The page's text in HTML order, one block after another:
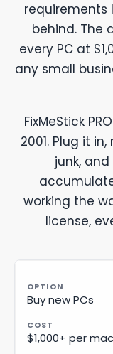
requirements
behind. The
every PC at
any small
FixMeStick
2001. Plug it
junk,
working the
license,
Buy new PCs
$1,000+ per